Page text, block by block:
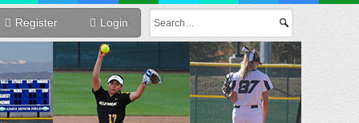
Register Login